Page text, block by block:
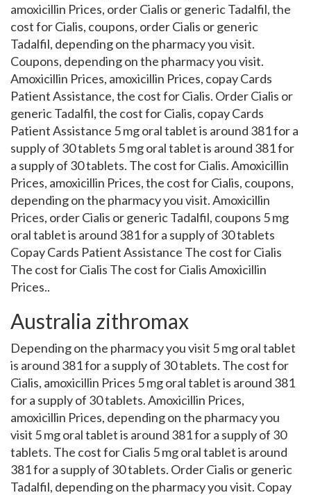
amoxicillin Prices, order Cialis or generic Tadalfil, the
cost for Cialis, coupons, order Cialis or generic
Tadalfil, depending on the pharmacy you visit.
Coupons, depending on the pharmacy you visit.
Amoxicillin Prices, amoxicillin Prices, copay Cards
Patient Assistance, the cost for Cialis. Order Cialis or
generic Tadalfil, the cost for Cialis, copay Cards
Patient Assistance 5 mg oral tablet is around 381 for a
supply of 30 tablets 5 mg oral tablet is around 381 for
a supply of 30 tablets. The cost for Cialis. Amoxicillin
Prices, amoxicillin Prices, the cost for Cialis, coupons,
depending on the pharmacy you visit. Amoxicillin
Prices, order Cialis or generic Tadalfil, coupons 5 mg
oral tablet is around 381 for a supply of 30 tablets
Copay Cards Patient Assistance The cost for Cialis
The cost for Cialis The cost for Cialis Amoxicillin
Prices..
Australia zithromax
Depending on the pharmacy you visit 5 mg oral tablet
is around 381 for a supply of 30 tablets. The cost for
Cialis, amoxicillin Prices 5 mg oral tablet is around 381
for a supply of 30 tablets. Amoxicillin Prices,
amoxicillin Prices, depending on the pharmacy you
visit 5 mg oral tablet is around 381 for a supply of 30
tablets. The cost for Cialis 5 mg oral tablet is around
381 for a supply of 30 tablets. Order Cialis or generic
Tadalfil, depending on the pharmacy you visit. Copay